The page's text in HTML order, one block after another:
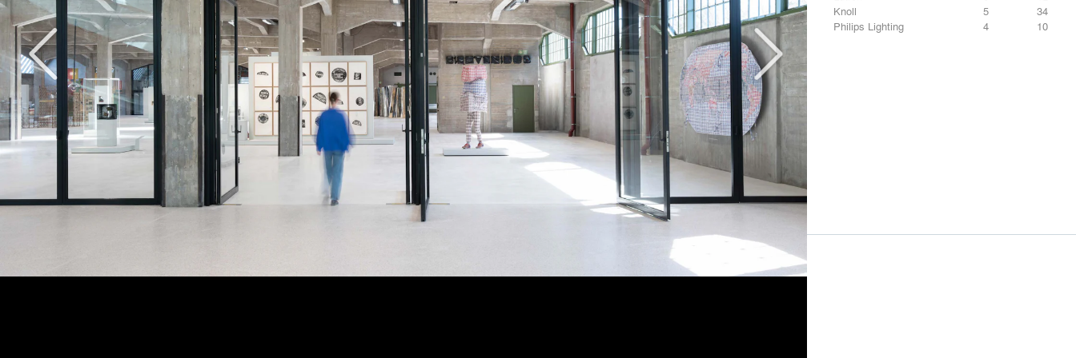
Knoll
5
34
Philips Lighting
4 10